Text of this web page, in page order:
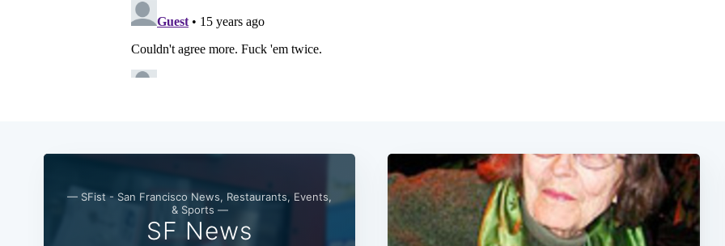
— SFist - San Francisco News, Restaurants, Events,
& Sports —
SF News